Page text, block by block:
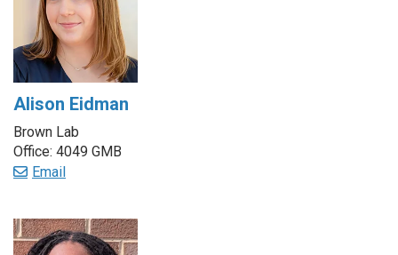
Alison Eidman
Brown Lab
Office: 4049 GMB
Email